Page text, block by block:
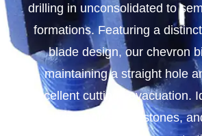
drilling in unconsolidated to
formations. Featuring a
blade design, our chevron
maintaining a straight hole
excellent cuttings evacuation.
medium shales, limestones,